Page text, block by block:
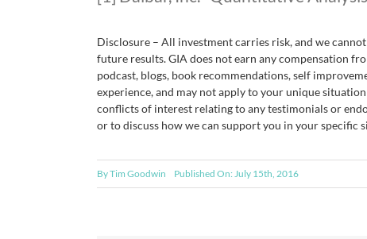
Disclosure – All investment carries risk, and we
future results. GIA does not earn any compensation
podcast, blogs, book recommendations, self
experience, and may not apply to your unique
conflicts of interest relating to any testimonials or
or to discuss how we can support you in your specific
ByTim Goodwin Published On: July 15th, 2016